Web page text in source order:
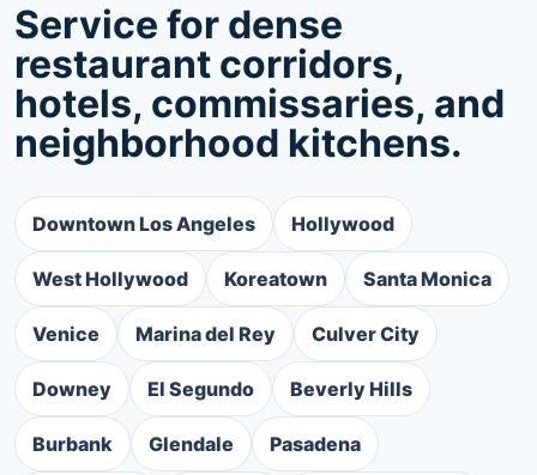
Service for dense
restaurant corridors,
hotels, commissaries, and
neighborhood kitchens.
Downtown Los Angeles Hollywood
West Hollywood Koreatown Santa Monica
Venice Marina del Rey Culver City
Downey El Segundo Beverly Hills
Burbank Glendale Pasadena